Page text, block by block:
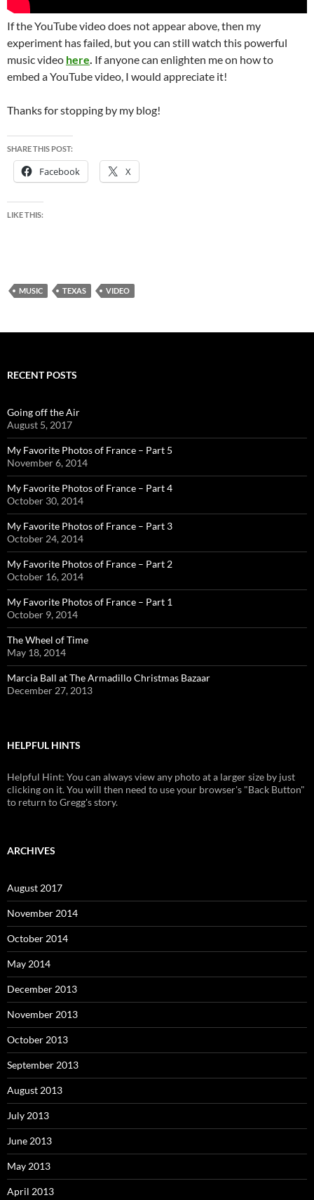
If the YouTube video does not appear above, then my
experiment has failed, but you can still watch this powerful
music video here If anyone can enlighten me on how to
embed a YouTube video, I would appreciate it!
Thanks for stopping by my blog!
SHARE THIS POST:
Facebook X
LIKE THIS:
MUSIC TEXAS VIDEO
RECENT POSTS
Going off the Air
August 5, 2017
My Favorite Photos of France – Part 5
November 6, 2014
My Favorite Photos of France – Part 4
October 30, 2014
My Favorite Photos of France – Part 3
October 24, 2014
My Favorite Photos of France – Part 2
October 16, 2014
My Favorite Photos of France – Part 1
October 9, 2014
The Wheel of Time
May 18, 2014
Marcia Ball at The Armadillo Christmas Bazaar
December 27, 2013
HELPFUL HINTS
Helpful Hint: You can always view any photo at a larger size by just
clicking on it. You will then need to use your browser's "Back Button"
to return to Gregg's story.
ARCHIVES
August 2017
November 2014
October 2014
May 2014
December 2013
November 2013
October 2013
September 2013
August 2013
July 2013
June 2013
May 2013
April 2013